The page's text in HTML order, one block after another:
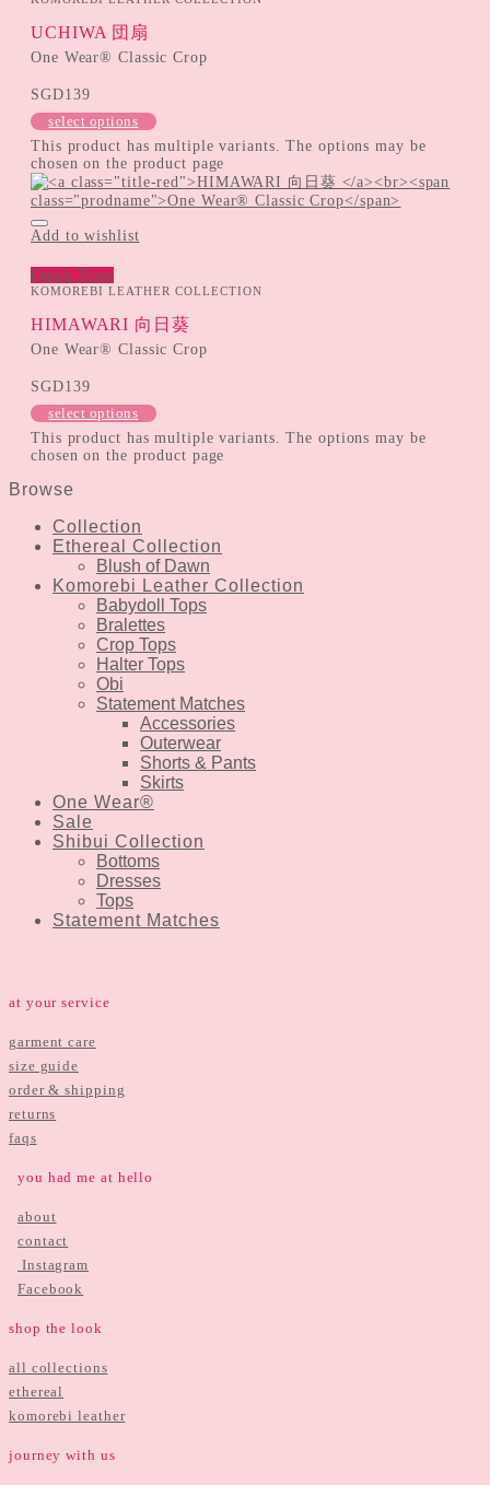
UCHIWA 団扇
One Wear® Classic Crop
SGD139
select options
This product has multiple variants. The options may be
chosen on the product page
Add to wishlist
Quick View
KOMOREBI LEATHER COLLECTION
HIMAWARI 向日葵
One Wear® Classic Crop
SGD139
select options
This product has multiple variants. The options may be
chosen on the product page
Browse
Collection
Ethereal Collection
Blush of Dawn
Komorebi Leather Collection
Babydoll Tops
Bralettes
Crop Tops
Halter Tops
Obi
Statement Matches
Accessories
Outerwear
Shorts & Pants
Skirts
One Wear®
Sale
Shibui Collection
Bottoms
Dresses
Tops
Statement Matches
at your service
garment care
size guide
order & shipping
returns
faqs
you had me at hello
about
contact
Instagram
Facebook
shop the look
all collections
ethereal
komorebi leather
journey with us